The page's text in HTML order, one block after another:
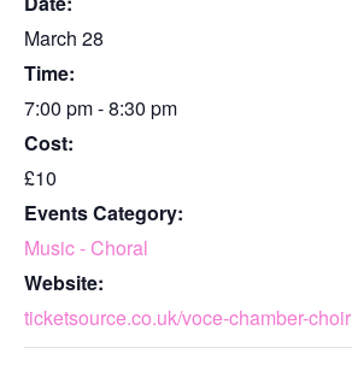
March 28
Time:
7:00 pm - 8:30 pm
Cost:
£10
Events Category:
Music - Choral
Website:
ticketsource.co.uk/voce-chamber-choir